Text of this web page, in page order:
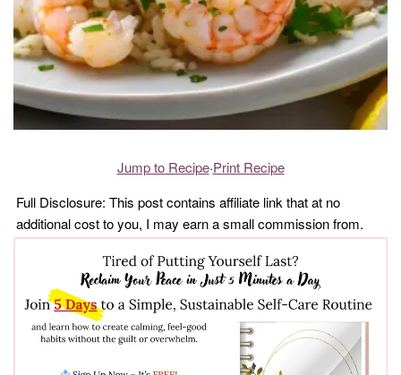
Jump to Recipe·Print Recipe
Full Disclosure: This post contains affiliate link that at no
additional cost to you, I may earn a small commission from.